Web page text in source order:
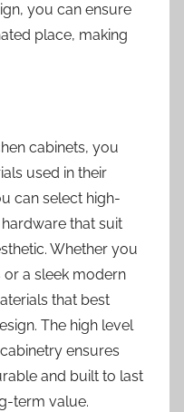
you can ensure
place, making
cabinets, you
used in their
can select high-
that suit
Whether you
a sleek modern
that best
The high level
ensures
and built to last
term value.